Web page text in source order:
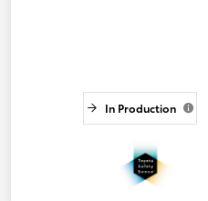
In Production